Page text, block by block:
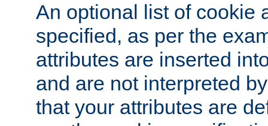
An optional list of cookie
specified, as per the
attributes are inserted
and are not interpreted
that your attributes are